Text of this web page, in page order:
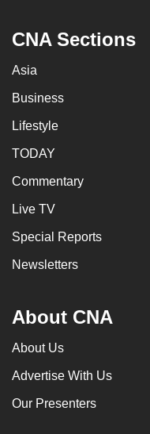
CNA Sections
Asia
Business
Lifestyle
TODAY
Commentary
Live TV
Special Reports
Newsletters
About CNA
About Us
Advertise With Us
Our Presenters